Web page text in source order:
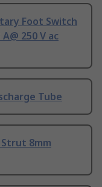
Foot Switch
250 V ac
Tube
Strut 8mm